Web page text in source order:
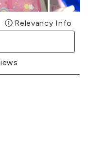
Relevancy Info